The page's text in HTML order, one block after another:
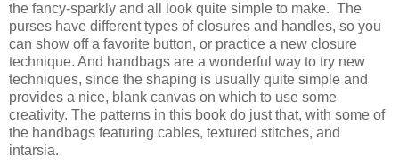
the fancy-sparkly and all look quite simple to make. The
purses have different types of closures and handles, so you
can show off a favorite button, or practice a new closure
technique. And handbags are a wonderful way to try new
techniques, since the shaping is usually quite simple and
provides a nice, blank canvas on which to use some
creativity. The patterns in this book do just that, with some of
the handbags featuring cables, textured stitches, and
intarsia.